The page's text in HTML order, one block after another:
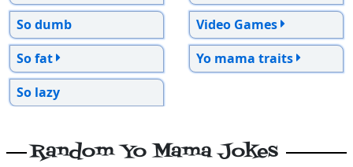
So dumb
So fat
So lazy
Video Games
Yo mama traits
Random Yo Mama Jokes